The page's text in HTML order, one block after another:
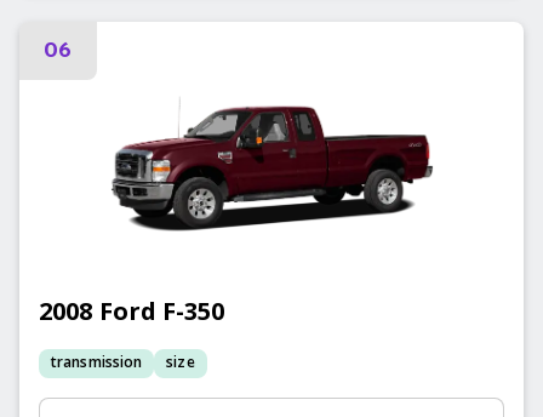
06
2008 Ford F-350
transmission size